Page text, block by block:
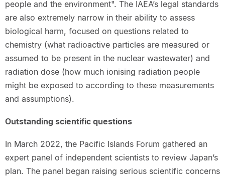
people and the environment". The IAEA’s legal standards
are also extremely narrow in their ability to assess
biological harm, focused on questions related to
chemistry (what radioactive particles are measured or
assumed to be present in the nuclear wastewater) and
radiation dose (how much ionising radiation people
might be exposed to according to these measurements
and assumptions).
Outstanding scientific questions
In March 2022, the Pacific Islands Forum gathered an
expert panel of independent scientists to review Japan’s
plan. The panel began raising serious scientific concerns